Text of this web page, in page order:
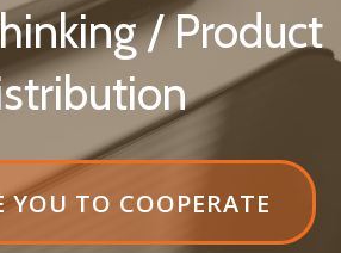
/ Product
YOU TO COOPERATE